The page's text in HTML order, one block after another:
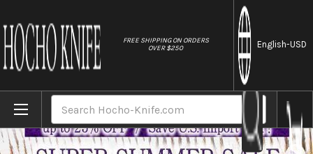
FREE SHIPPING ON ORDERS
OVER $250
English-USD
Home Brands Yoshimi Kato Aogami Super Clad